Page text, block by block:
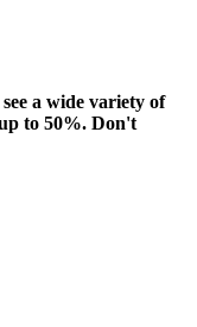
a wide variety of
to 50%. Don't